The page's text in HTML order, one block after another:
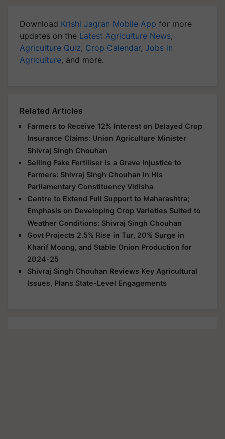
Download Krishi Jagran Mobile App for more
updates on the Latest Agriculture News,
Agriculture Quiz, Crop Calendar, Jobs in
Agriculture, and more.
Related Articles
Farmers to Receive 12% Interest on Delayed Crop
Insurance Claims: Union Agriculture Minister
Shivraj Singh Chouhan
Selling Fake Fertiliser Is a Grave Injustice to
Farmers: Shivraj Singh Chouhan in His
Parliamentary Constituency Vidisha
Centre to Extend Full Support to Maharashtra;
Emphasis on Developing Crop Varieties Suited to
Weather Conditions: Shivraj Singh Chouhan
Govt Projects 2.5% Rise in Tur, 20% Surge in
Kharif Moong, and Stable Onion Production for
2024-25
Shivraj Singh Chouhan Reviews Key Agricultural
Issues, Plans State-Level Engagements